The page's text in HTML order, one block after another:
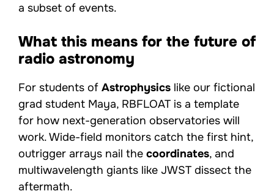
a subset of events.
What this means for the future of
radio astronomy
For students of Astrophysics like our fictional
grad student Maya, RBFLOAT is a template
for how next-generation observatories will
work. Wide-field monitors catch the first hint,
outrigger arrays nail the coordinates, and
multiwavelength giants like JWST dissect the
aftermath.